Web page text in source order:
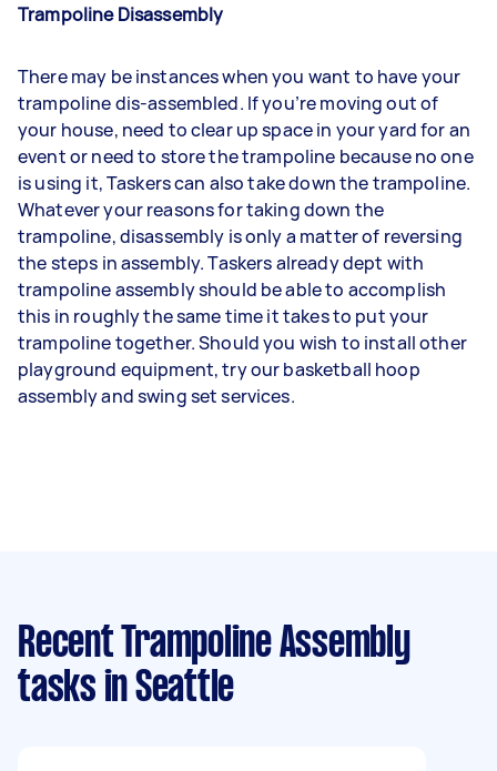
Trampoline Disassembly
There may be instances when you want to have your
trampoline dis-assembled. If you’re moving out of
your house, need to clear up space in your yard for an
event or need to store the trampoline because no one
is using it, Taskers can also take down the trampoline.
Whatever your reasons for taking down the
trampoline, disassembly is only a matter of reversing
the steps in assembly. Taskers already dept with
trampoline assembly should be able to accomplish
this in roughly the same time it takes to put your
trampoline together. Should you wish to install other
playground equipment, try our basketball hoop
assembly and swing set services.
Recent Trampoline Assembly
tasks in Seattle